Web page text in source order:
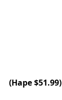
(Hape $51.99)